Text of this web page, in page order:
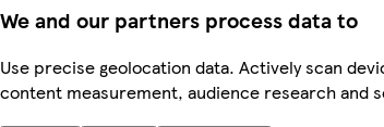
We and our partners process data to
Use precise geolocation data. Actively scan
content measurement, audience research and